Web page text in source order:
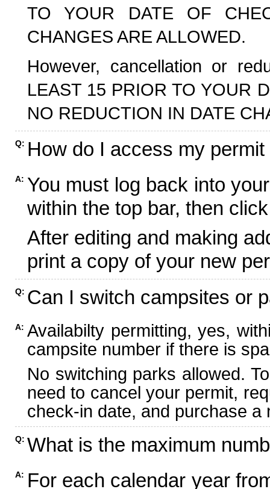
TO YOUR DATE OF
CHANGES ARE ALLOWED.
However, cancellation or
LEAST 15 PRIOR TO YOUR
NO REDUCTION IN DATE
Q: How do I access my
A: You must log back into
within the top bar, then
After editing and making
print a copy of your new
Q: Can I switch campsites or
A: Availabilty permitting, yes,
campsite number if there is
No switching parks allowed.
need to cancel your permit,
check-in date, and purchase
Q: What is the maximum
A: For each calendar year